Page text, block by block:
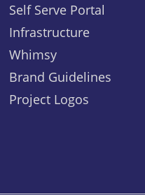
Self Serve Portal
Infrastructure
Whimsy
Brand Guidelines
Project Logos